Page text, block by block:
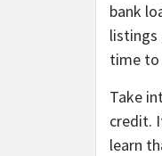
bank
listings
time to
Take
credit.
learn